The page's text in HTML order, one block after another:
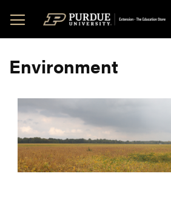
to
Content
Environment